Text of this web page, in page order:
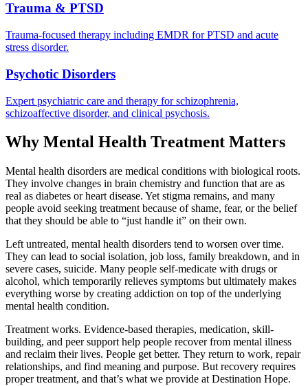
Trauma & PTSD
Trauma-focused therapy including EMDR for PTSD and acute
stress disorder.
Psychotic Disorders
Expert psychiatric care and therapy for schizophrenia,
schizoaffective disorder, and clinical psychosis.
Why Mental Health Treatment Matters
Mental health disorders are medical conditions with biological roots.
They involve changes in brain chemistry and function that are as
real as diabetes or heart disease. Yet stigma remains, and many
people avoid seeking treatment because of shame, fear, or the belief
that they should be able to “just handle it” on their own.
Left untreated, mental health disorders tend to worsen over time.
They can lead to social isolation, job loss, family breakdown, and in
severe cases, suicide. Many people self-medicate with drugs or
alcohol, which temporarily relieves symptoms but ultimately makes
everything worse by creating addiction on top of the underlying
mental health condition.
Treatment works. Evidence-based therapies, medication, skill-
building, and peer support help people recover from mental illness
and reclaim their lives. People get better. They return to work, repair
relationships, and find meaning and purpose. But recovery requires
proper treatment, and that’s what we provide at Destination Hope.